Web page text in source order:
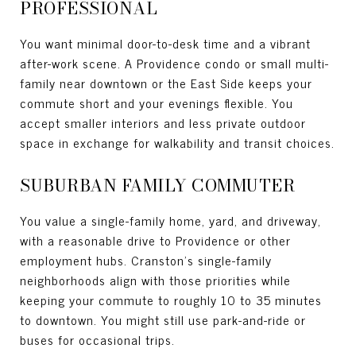
PROFESSIONAL
You want minimal door-to-desk time and a vibrant
after-work scene. A Providence condo or small multi-
family near downtown or the East Side keeps your
commute short and your evenings flexible. You
accept smaller interiors and less private outdoor
space in exchange for walkability and transit choices.
SUBURBAN FAMILY COMMUTER
You value a single-family home, yard, and driveway,
with a reasonable drive to Providence or other
employment hubs. Cranston’s single-family
neighborhoods align with those priorities while
keeping your commute to roughly 10 to 35 minutes
to downtown. You might still use park-and-ride or
buses for occasional trips.